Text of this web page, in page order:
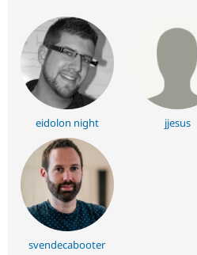
eidolon night jjesus
svendecabooter